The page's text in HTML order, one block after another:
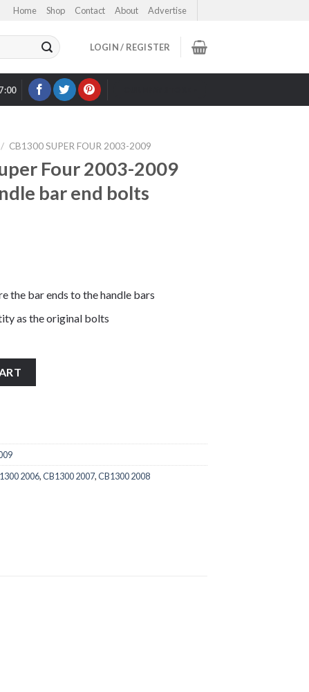
Home Shop Contact About Advertise
LOGIN / REGISTER
/ CB1300 SUPER FOUR 2003-2009
Four 2003-2009
bar end bolts
the bar ends to the handle bars
as the original bolts
2006,CB1300 2007,CB1300 2008